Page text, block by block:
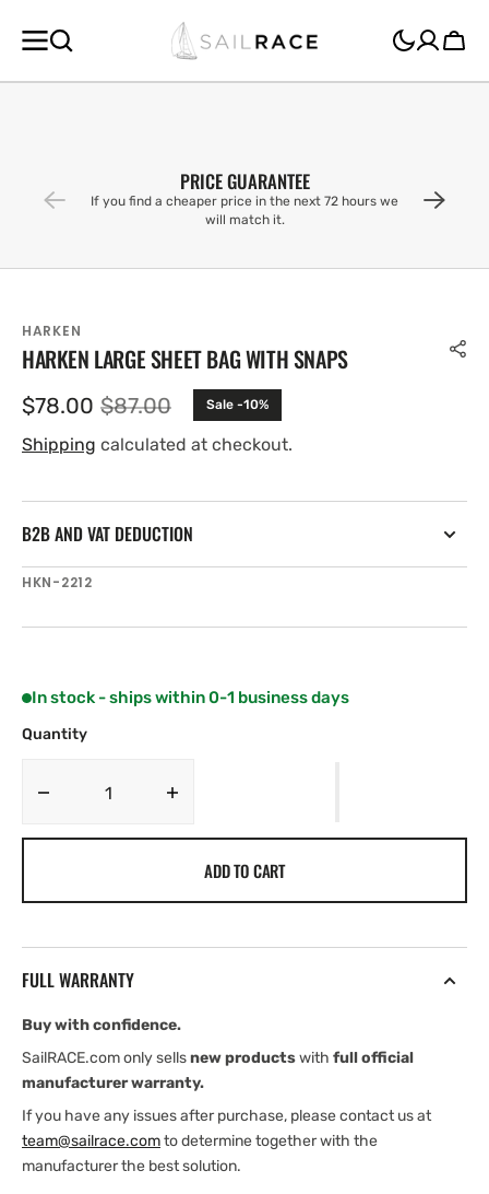
CONTENT
Cart
PRICE GUARANTEE
If you find a cheaper price in the next 72 hours we
will match it.
HARKEN
HARKEN LARGE SHEET BAG WITH SNAPS
Sale
price
$78.00 Regular
price
$87.00 Sale -10%
Shipping calculated at checkout.
B2B AND VAT DEDUCTION
SKU:
HKN-2212
In stock - ships within 0-1 business days
Quantity
Decrease
snaps
Harken
ADD TO CART
FULL WARRANTY
Buy with confidence.
SailRACE.com only sellsnew productswith full official
manufacturer warranty.
If you have any issues after purchase, please contact us at
team@sailrace.comto determine together with the
manufacturer the best solution.